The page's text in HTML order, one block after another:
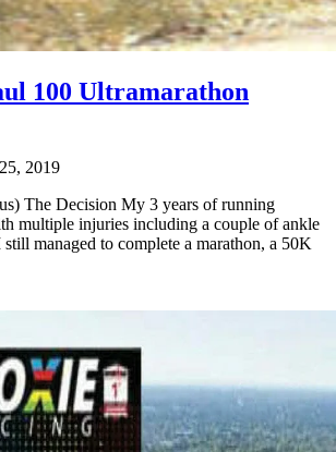
100 Ultramarathon
2019
The Decision My 3 years of running
multiple injuries including a couple of ankle
managed to complete a marathon, a 50K